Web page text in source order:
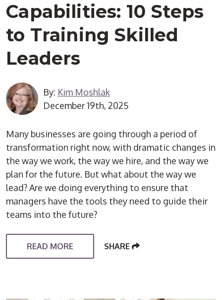
Capabilities: 10 Steps
to Training Skilled
Leaders
By: Kim Moshlak
December 19th, 2025
Many businesses are going through a period of
transformation right now, with dramatic changes in
the way we work, the way we hire, and the way we
plan for the future. But what about the way we
lead? Are we doing everything to ensure that
managers have the tools they need to guide their
teams into the future?
READ MORE SHARE